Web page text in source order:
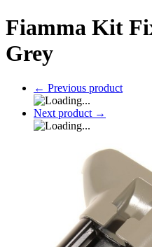
Fiamma Kit
Grey
← Previous product
Next product →